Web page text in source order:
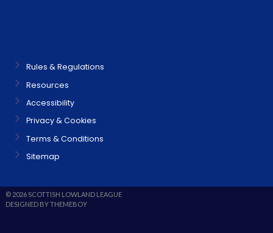
Rules & Regulations
Resources
Accessibility
Privacy & Cookies
Terms & Conditions
Sitemap
© 2026 SCOTTISH LOWLAND LEAGUE
DESIGNED BY THEMEBOY